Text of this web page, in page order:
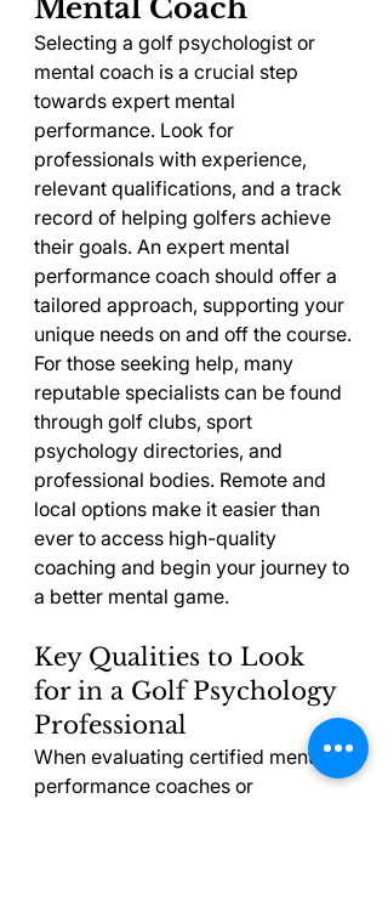
Mental Coach
Selecting a golf psychologist or
mental coach is a crucial step
towards expert mental
performance. Look for
professionals with experience,
relevant qualifications, and a track
record of helping golfers achieve
their goals. An expert mental
performance coach should offer a
tailored approach, supporting your
unique needs on and off the course.
For those seeking help, many
reputable specialists can be found
through golf clubs, sport
psychology directories, and
professional bodies. Remote and
local options make it easier than
ever to access high-quality
coaching and begin your journey to
a better mental game.
Key Qualities to Look
for in a Golf Psychology
Professional
When evaluating certified mental
performance coaches or